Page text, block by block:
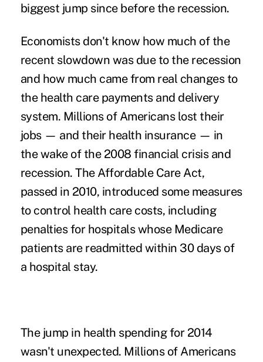
biggest jump since before the recession.
Economists don't know how much of the
recent slowdown was due to the recession
and how much came from real changes to
the health care payments and delivery
system. Millions of Americans lost their
jobs — and their health insurance — in
the wake of the 2008 financial crisis and
recession. The Affordable Care Act,
passed in 2010, introduced some measures
to control health care costs, including
penalties for hospitals whose Medicare
patients are readmitted within 30 days of
a hospital stay.
The jump in health spending for 2014
wasn't unexpected. Millions of Americans